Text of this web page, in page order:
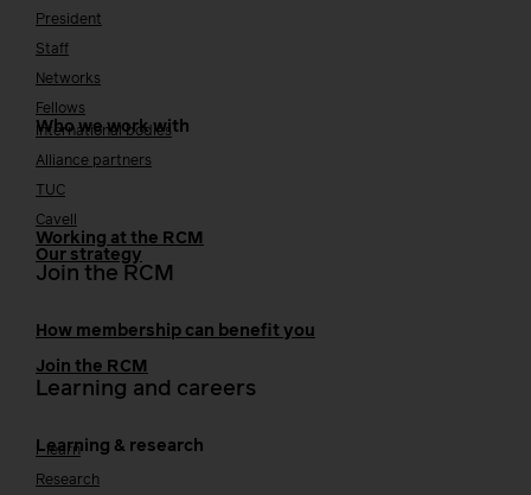
President
Staff
Networks
Fellows
Who we work with
International bodies
Alliance partners
TUC
Cavell
Working at the RCM
Our strategy
Join the RCM
How membership can benefit you
Join the RCM
Learning and careers
Learning & research
i-learn
Research